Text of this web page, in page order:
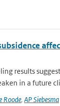
results
in a future
Roode, AP Siebesma